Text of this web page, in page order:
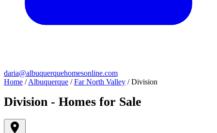
daria@albuquerquehomesonline.com
Home / Albuquerque / Far North Valley / Division
Division - Homes for Sale